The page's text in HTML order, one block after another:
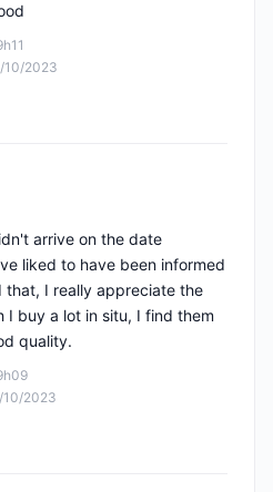
10/2023
10/2023
arrive on the date
liked to have been informed
that, I really appreciate the
I buy a lot in situ, I find them
quality.